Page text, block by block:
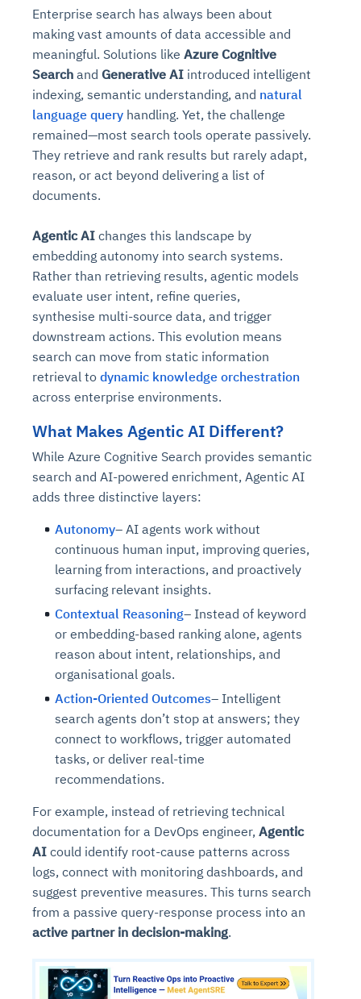
Enterprise search has always been about
making vast amounts of data accessible and
meaningful. Solutions like Azure Cognitive
Search and Generative AI introduced intelligent
indexing, semantic understanding, and natural
language query handling. Yet, the challenge
remained—most search tools operate passively.
They retrieve and rank results but rarely adapt,
reason, or act beyond delivering a list of
documents.
Agentic AI changes this landscape by
embedding autonomy into search systems.
Rather than retrieving results, agentic models
evaluate user intent, refine queries,
synthesise multi-source data, and trigger
downstream actions. This evolution means
search can move from static information
retrieval to dynamic knowledge orchestration
across enterprise environments.
What Makes Agentic AI Different?
While Azure Cognitive Search provides semantic
search and AI-powered enrichment, Agentic AI
adds three distinctive layers:
Autonomy– AI agents work without
continuous human input, improving queries,
learning from interactions, and proactively
surfacing relevant insights.
Contextual Reasoning– Instead of keyword
or embedding-based ranking alone, agents
reason about intent, relationships, and
organisational goals.
Action-Oriented Outcomes– Intelligent
search agents don’t stop at answers; they
connect to workflows, trigger automated
tasks, or deliver real-time
recommendations.
For example, instead of retrieving technical
documentation for a DevOps engineer, Agentic
AI could identify root-cause patterns across
logs, connect with monitoring dashboards, and
suggest preventive measures. This turns search
from a passive query-response process into an
active partner in decision-making.